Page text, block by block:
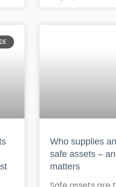
Who supplies
safe assets –
matters